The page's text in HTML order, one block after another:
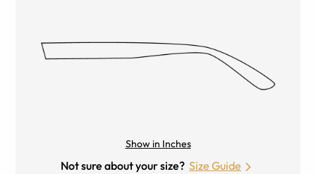
Show in Inches
Not sure about your size? Size Guide